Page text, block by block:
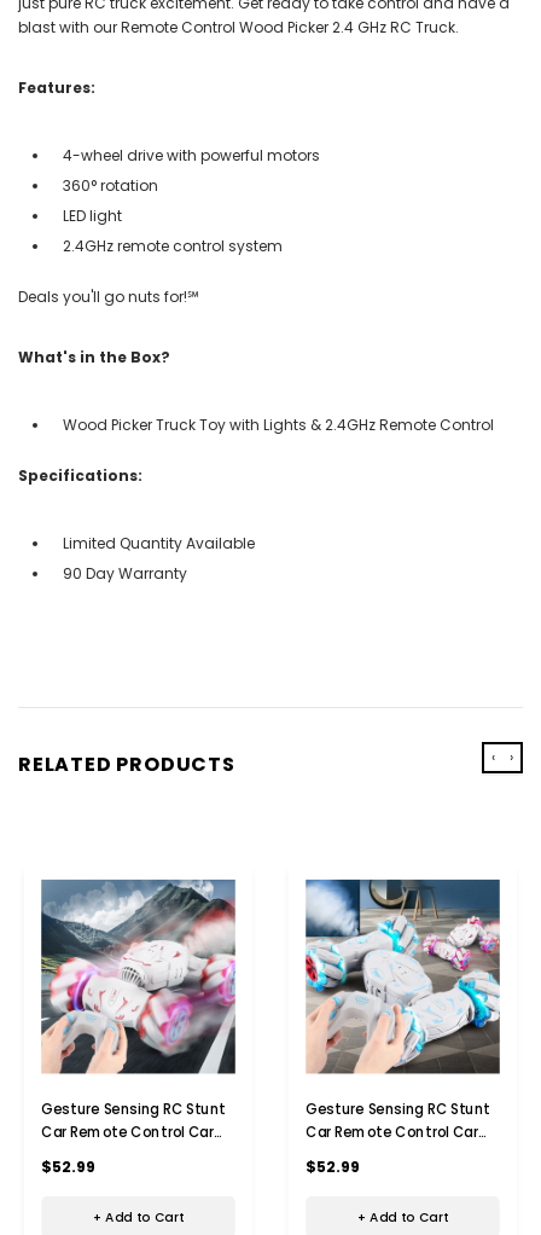
blast with our Remote Control Wood Picker 2.4 GHz RC Truck.
Features:
4-wheel drive with powerful motors
360° rotation
LED light
2.4GHz remote control system
Deals you'll go nuts for!℠
What's in the Box?
Wood Picker Truck Toy with Lights & 2.4GHz Remote Control
Specifications:
Limited Quantity Available
90 Day Warranty
RELATED PRODUCTS
Gesture Sensing RC Stunt
Car Remote Control Car
Spray 2.4GHz Hand
8+ Boys Kids(Red)
$52.99
+ Add to Cart
Gesture Sensing RC Stunt
Car Remote Control Car
Spray 2.4GHz Hand
8+ Boys Kids(Blue)
$52.99
+ Add to Cart
‹ ›